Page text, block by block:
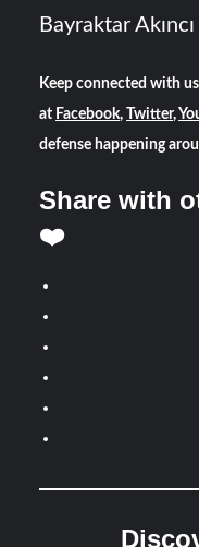
Bayraktar
Keep connected with us
at Facebook, Twitter,
defense happening
Share with
❤️